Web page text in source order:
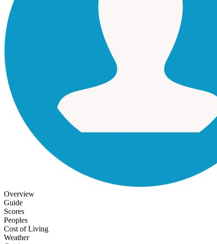
Overview
Guide
Scores
Peoples
Cost of Living
Weather